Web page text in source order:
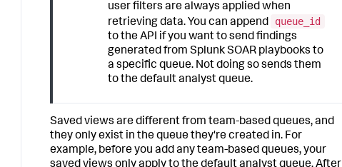
user filters are always applied when
retrieving data. You can append
queue_id
to the API if you want to send findings
generated from Splunk SOAR playbooks to
a specific queue. Not doing so sends them
to the default analyst queue.
Saved views are different from team-based queues, and
they only exist in the queue they're created in. For
example, before you add any team-based queues, your